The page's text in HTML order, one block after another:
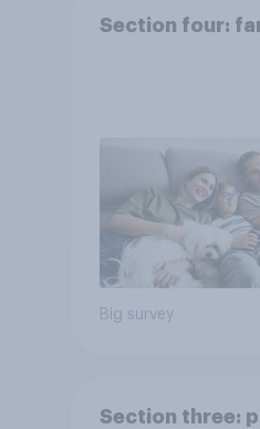
Section four:
Big survey
Section three: